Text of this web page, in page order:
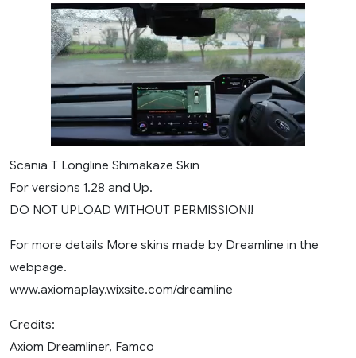
Scania T Longline Shimakaze Skin
For versions 1.28 and Up.
DO NOT UPLOAD WITHOUT PERMISSION!!
For more details More skins made by Dreamline in the
webpage.
www.axiomaplay.wixsite.com/dreamline
Credits:
Axiom Dreamliner, Famco